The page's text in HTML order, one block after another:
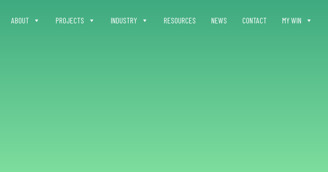
ABOUT PROJECTS INDUSTRY RESOURCES NEWS CONTACT MY WIN